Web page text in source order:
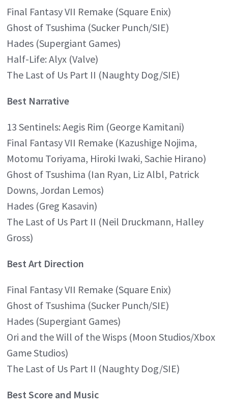
Final Fantasy VII Remake (Square Enix)
Ghost of Tsushima (Sucker Punch/SIE)
Hades (Supergiant Games)
Half-Life: Alyx (Valve)
The Last of Us Part II (Naughty Dog/SIE)
Best Narrative
13 Sentinels: Aegis Rim (George Kamitani)
Final Fantasy VII Remake (Kazushige Nojima,
Motomu Toriyama, Hiroki Iwaki, Sachie Hirano)
Ghost of Tsushima (Ian Ryan, Liz Albl, Patrick
Downs, Jordan Lemos)
Hades (Greg Kasavin)
The Last of Us Part II (Neil Druckmann, Halley
Gross)
Best Art Direction
Final Fantasy VII Remake (Square Enix)
Ghost of Tsushima (Sucker Punch/SIE)
Hades (Supergiant Games)
Ori and the Will of the Wisps (Moon Studios/Xbox
Game Studios)
The Last of Us Part II (Naughty Dog/SIE)
Best Score and Music